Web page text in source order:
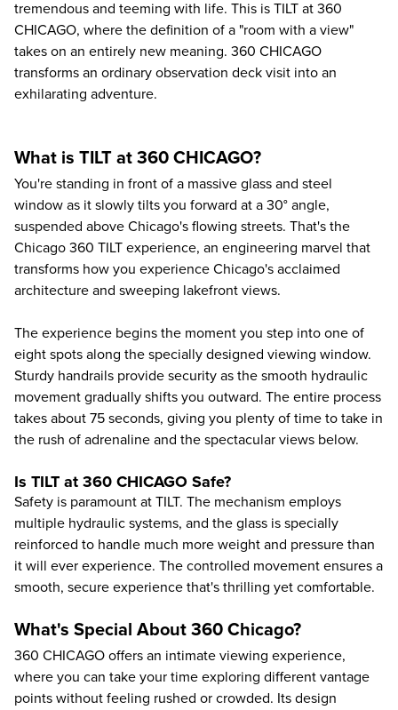
tremendous and teeming with life. This is TILT at 360
CHICAGO, where the definition of a "room with a view"
takes on an entirely new meaning. 360 CHICAGO
transforms an ordinary observation deck visit into an
exhilarating adventure.
What is TILT at 360 CHICAGO?
You're standing in front of a massive glass and steel
window as it slowly tilts you forward at a 30° angle,
suspended above Chicago's flowing streets. That's the
Chicago 360 TILT experience, an engineering marvel that
transforms how you experience Chicago's acclaimed
architecture and sweeping lakefront views.
The experience begins the moment you step into one of
eight spots along the specially designed viewing window.
Sturdy handrails provide security as the smooth hydraulic
movement gradually shifts you outward. The entire process
takes about 75 seconds, giving you plenty of time to take in
the rush of adrenaline and the spectacular views below.
Is TILT at 360 CHICAGO Safe?
Safety is paramount at TILT. The mechanism employs
multiple hydraulic systems, and the glass is specially
reinforced to handle much more weight and pressure than
it will ever experience. The controlled movement ensures a
smooth, secure experience that's thrilling yet comfortable.
What's Special About 360 Chicago?
360 CHICAGO offers an intimate viewing experience,
where you can take your time exploring different vantage
points without feeling rushed or crowded. Its design